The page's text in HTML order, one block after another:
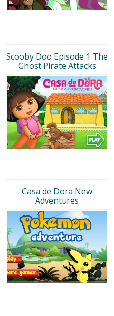
Scooby Doo Episode 1 The
Ghost Pirate Attacks
Casa de Dora New
Adventures